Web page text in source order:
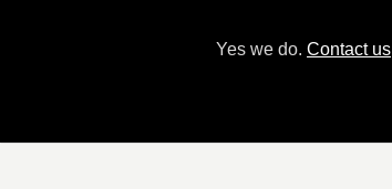
Yes we do. Contact us